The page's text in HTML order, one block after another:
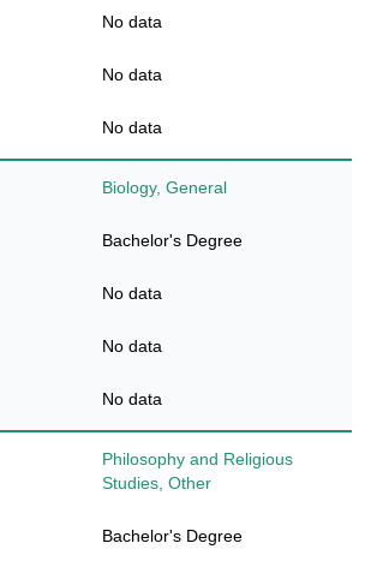
No data
No data
No data
Biology, General
Bachelor's Degree
No data
No data
No data
Philosophy and Religious
Studies, Other
Bachelor's Degree